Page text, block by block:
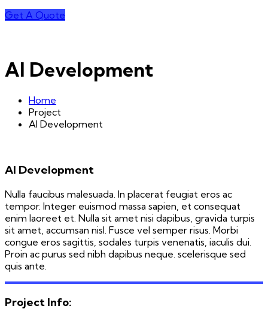
Get A Quote
AI Development
Home
Project
AI Development
AI Development
Nulla faucibus malesuada. In placerat feugiat eros ac
tempor. Integer euismod massa sapien, et consequat
enim laoreet et. Nulla sit amet nisi dapibus, gravida turpis
sit amet, accumsan nisl. Fusce vel semper risus. Morbi
congue eros sagittis, sodales turpis venenatis, iaculis dui.
Proin ac purus sed nibh dapibus neque. scelerisque sed
quis ante.
Project Info: